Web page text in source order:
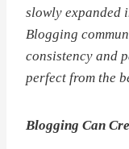
slowly expanded
Blogging
consistency and
perfect from the
Blogging Can